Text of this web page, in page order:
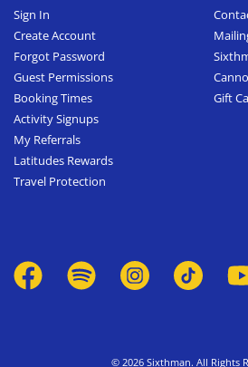
Sign In
Create Account
Forgot Password
Guest Permissions
Booking Times
Activity Signups
My Referrals
Latitudes Rewards
Travel Protection
Gift
© 2026 Sixthman. All Rights